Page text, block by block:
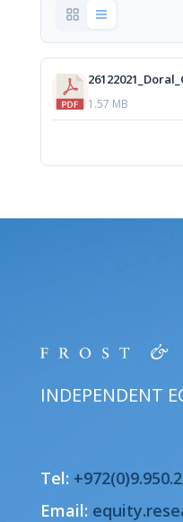
1.57 MB
INDEPENDENT
Tel:
Email: